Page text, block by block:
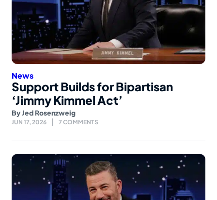
News
Support Builds for Bipartisan
‘Jimmy Kimmel Act’
ByJed Rosenzweig
JUN 17, 2026 7 COMMENTS